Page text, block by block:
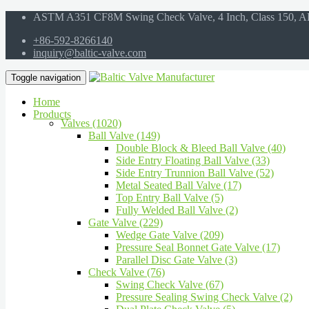
ASTM A351 CF8M Swing Check Valve, 4 Inch, Class 150,
+86-592-8266140
inquiry@baltic-valve.com
Toggle navigation
Home
Products
Valves (1020)
Ball Valve (149)
Double Block & Bleed Ball Valve (40)
Side Entry Floating Ball Valve (33)
Side Entry Trunnion Ball Valve (52)
Metal Seated Ball Valve (17)
Top Entry Ball Valve (5)
Fully Welded Ball Valve (2)
Gate Valve (229)
Wedge Gate Valve (209)
Pressure Seal Bonnet Gate Valve (17)
Parallel Disc Gate Valve (3)
Check Valve (76)
Swing Check Valve (67)
Pressure Sealing Swing Check Valve (2)